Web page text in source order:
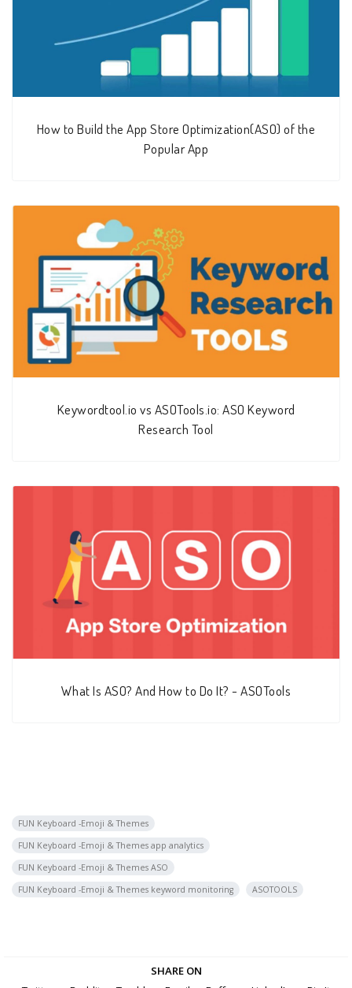
How to Build the App Store Optimization(ASO) of the
Popular App
Keywordtool.io vs ASOTools.io: ASO Keyword
Research Tool
What Is ASO? And How to Do It? - ASOTools
FUN Keyboard -Emoji & Themes
FUN Keyboard -Emoji & Themes app analytics
FUN Keyboard -Emoji & Themes ASO
FUN Keyboard -Emoji & Themes keyword monitoring
ASOTOOLS
SHARE ON